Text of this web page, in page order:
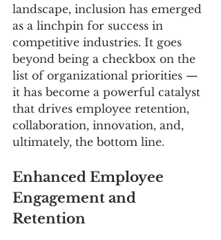
landscape, inclusion has emerged
as a linchpin for success in
competitive industries. It goes
beyond being a checkbox on the
list of organizational priorities —
it has become a powerful catalyst
that drives employee retention,
collaboration, innovation, and,
ultimately, the bottom line.
Enhanced Employee
Engagement and
Retention